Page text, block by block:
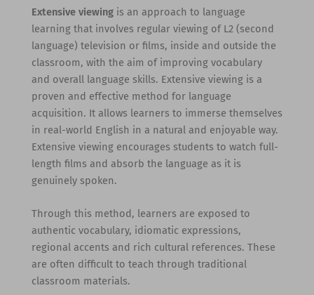
Extensive viewingis an approach to language
learning that involves regular viewing of L2 (second
language) television or films, inside and outside the
classroom, with the aim of improving vocabulary
and overall language skills. Extensive viewing is a
proven and effective method for language
acquisition. It allows learners to immerse themselves
in real-world English in a natural and enjoyable way.
Extensive viewing encourages students to watch full-
length films and absorb the language as it is
genuinely spoken.
Through this method, learners are exposed to
authentic vocabulary, idiomatic expressions,
regional accents and rich cultural references. These
are often difficult to teach through traditional
classroom materials.